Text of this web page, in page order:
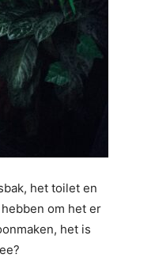
het toilet en
om het er
het is